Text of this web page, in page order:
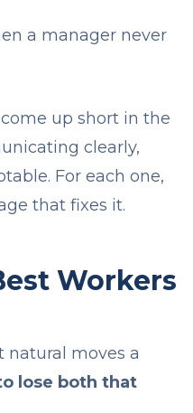
a manager never
up short in the
clearly,
For each one,
that fixes it.
Workers
natural moves a
lose both that